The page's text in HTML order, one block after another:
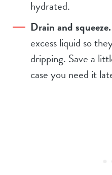
hydrated.
Drain and squeeze.
excess liquid so
dripping. Save a
case you need it